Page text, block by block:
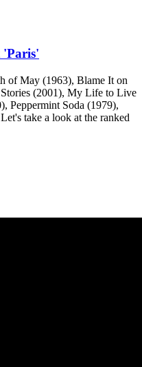
'Paris'
of May (1963), Blame It on
(2001), My Life to Live
Peppermint Soda (1979),
take a look at the ranked